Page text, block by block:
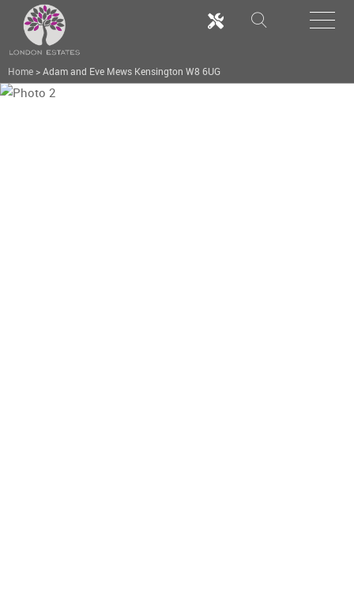
Home >Adam and Eve Mews Kensington W8 6UG